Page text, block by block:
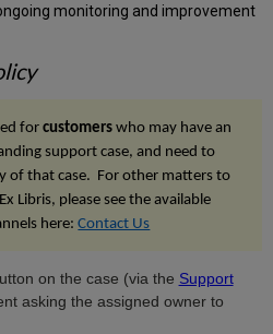
monitoring and improvement
forcustomers who may have an
support case, and need to
of that case. For other matters to
Libris, please see the available
here:Contact Us
on the case (via the Support
asking the assigned owner to